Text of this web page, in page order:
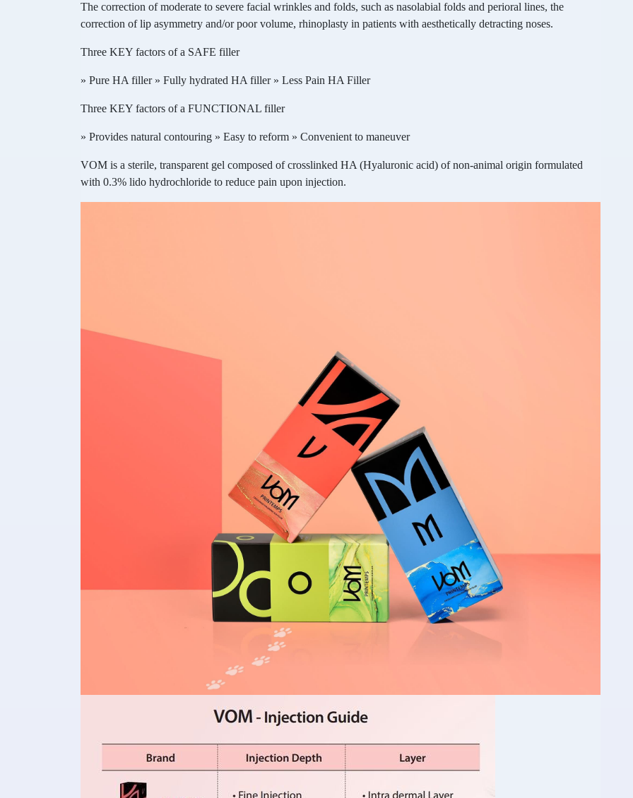
The correction of moderate to severe facial wrinkles and folds, such as nasolabial folds and perioral lines, the
correction of lip asymmetry and/or poor volume, rhinoplasty in patients with aesthetically detracting noses.
Three KEY factors of a SAFE filler
» Pure HA filler » Fully hydrated HA filler » Less Pain HA Filler
Three KEY factors of a FUNCTIONAL filler
» Provides natural contouring » Easy to reform » Convenient to maneuver
VOM is a sterile, transparent gel composed of crosslinked HA (Hyaluronic acid) of non-animal origin formulated
with 0.3% lido hydrochloride to reduce pain upon injection.